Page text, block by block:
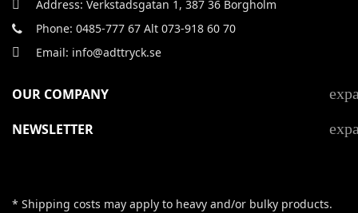
Address: Verkstadsgatan 1, 387 36 Borgholm
Phone: 0485-777 67 Alt 073-918 60 70
Email: info@adttryck.se
OUR COMPANY
NEWSLETTER
* Shipping costs may apply to heavy and/or bulky products.